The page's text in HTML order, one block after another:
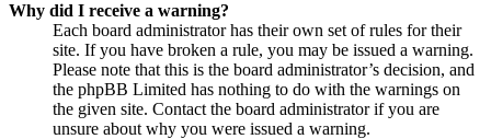
Why did I receive a warning?
Each board administrator has their own set of rules for their
site. If you have broken a rule, you may be issued a warning.
Please note that this is the board administrator’s decision, and
the phpBB Limited has nothing to do with the warnings on
the given site. Contact the board administrator if you are
unsure about why you were issued a warning.